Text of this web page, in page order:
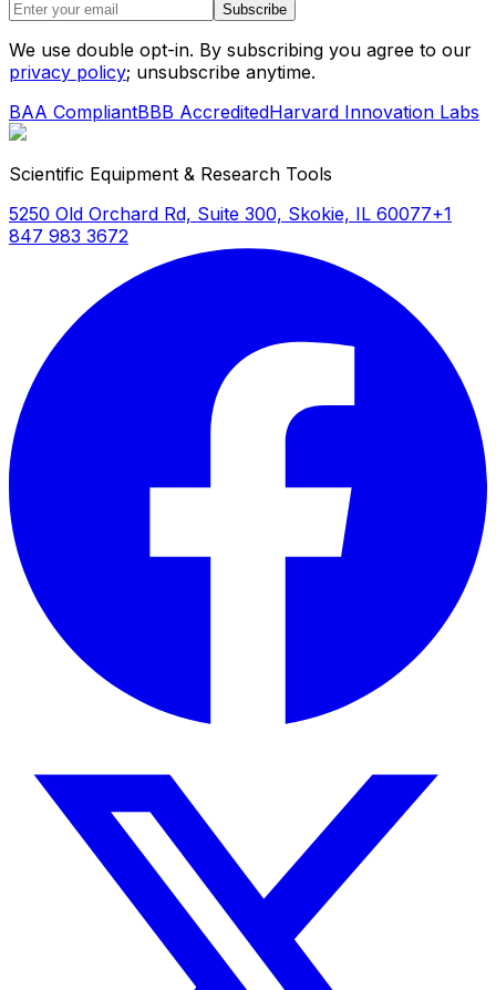
Subscribe
We use double opt-in. By subscribing you agree to our
privacy policy; unsubscribe anytime.
BAA CompliantBBB AccreditedHarvard Innovation Labs
Scientific Equipment & Research Tools
5250 Old Orchard Rd, Suite 300, Skokie, IL 60077+1
847 983 3672